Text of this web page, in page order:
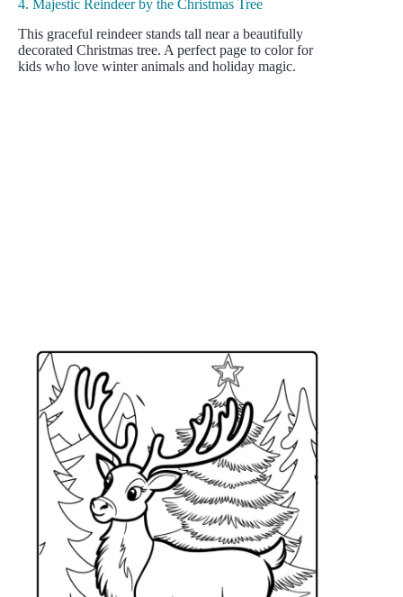
4. Majestic Reindeer by the Christmas Tree
This graceful reindeer stands tall near a beautifully
decorated Christmas tree. A perfect page to color for
kids who love winter animals and holiday magic.